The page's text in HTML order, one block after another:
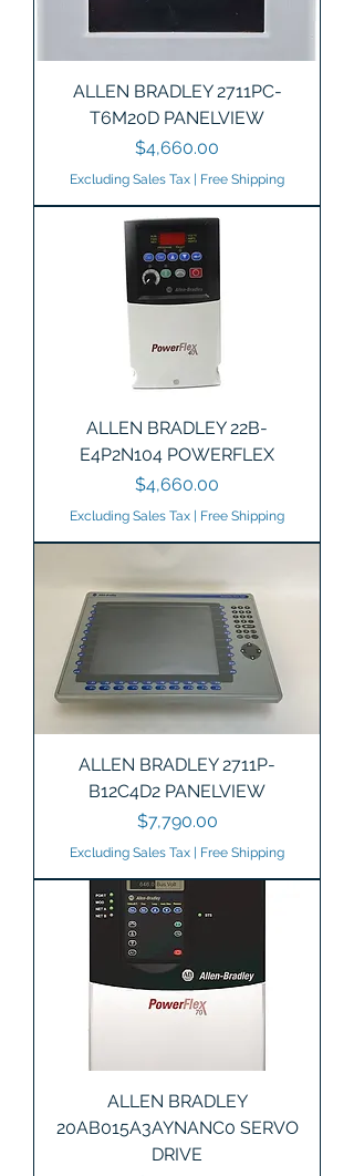
ALLEN BRADLEY 2711PC-
T6M20D PANELVIEW
Price
$4,660.00
Excluding Sales Tax Free Shipping
ALLEN BRADLEY 22B-
E4P2N104 POWERFLEX
Price
$4,660.00
Excluding Sales Tax Free Shipping
ALLEN BRADLEY 2711P-
B12C4D2 PANELVIEW
Price
$7,790.00
Excluding Sales Tax Free Shipping
ALLEN BRADLEY
20AB015A3AYNANC0 SERVO
DRIVE